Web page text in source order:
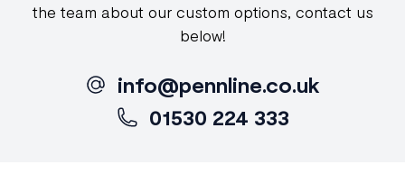
the team about our custom options, contact us
below!
info@pennline.co.uk
01530 224 333